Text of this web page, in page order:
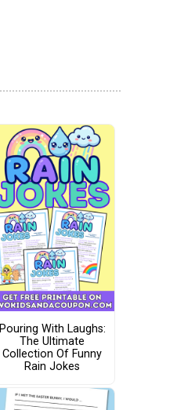
Pouring With Laughs:
The Ultimate
Collection Of Funny
Rain Jokes